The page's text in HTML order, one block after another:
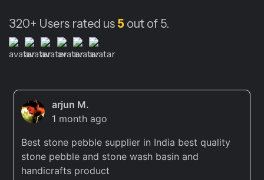
320+ Users rated us5 out of 5.
arjun M.
1 month ago
Best stone pebble supplier in India best quality
stone pebble and stone wash basin and
handicrafts product